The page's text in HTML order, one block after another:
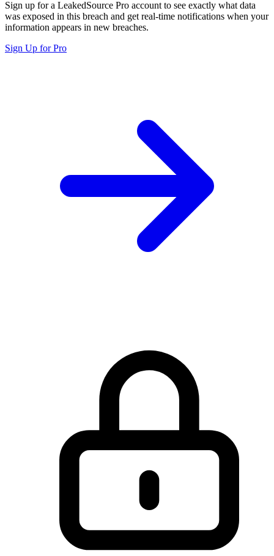
Sign up for a LeakedSource Pro account to see exactly what data
was exposed in this breach and get real-time notifications when your
information appears in new breaches.
Sign Up for Pro